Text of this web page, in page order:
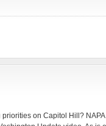
on Capitol Hill? NAPA